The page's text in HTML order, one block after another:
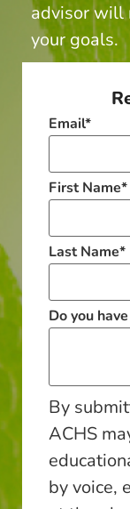
advisor will
your goals.
Email*
First Name*
Last Name*
Do you
By
ACHS
by voice,